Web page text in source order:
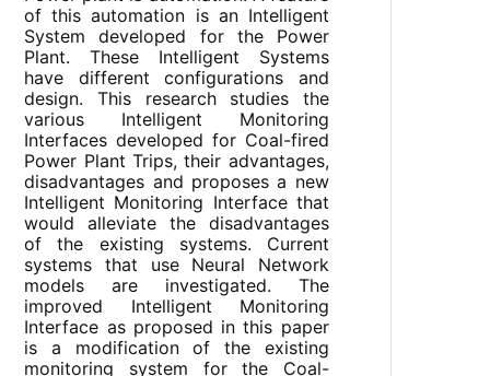
of this automation is an Intelligent
System developed for the Power
Plant. These Intelligent Systems
have different configurations and
design. This research studies the
various Intelligent Monitoring
Interfaces developed for Coal-fired
Power Plant Trips, their advantages,
disadvantages and proposes a new
Intelligent Monitoring Interface that
would alleviate the disadvantages
of the existing systems. Current
systems that use Neural Network
models are investigated. The
improved Intelligent Monitoring
Interface as proposed in this paper
is a modification of the existing
monitoring system for the Coal-